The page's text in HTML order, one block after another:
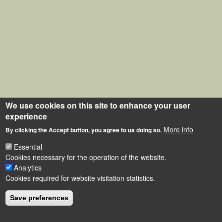
We use cookies on this site to enhance your user
experience
By clicking the Accept button, you agree to us doing so. More info
Essential
Cookies necessary for the operation of the website.
Analytics
Cookies required for website visitation statistics.
Save preferences